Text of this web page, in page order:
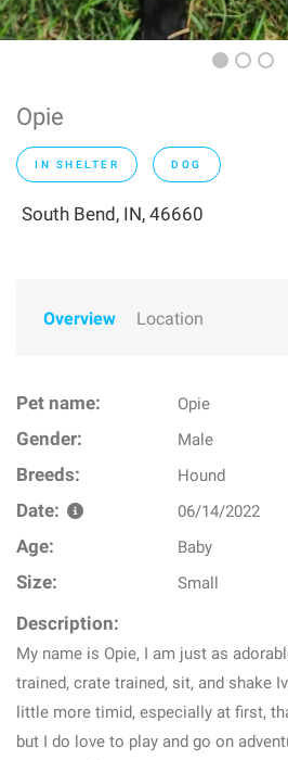
Opie
IN SHELTER DOG
South Bend, IN, 46660
Overview Location
Pet name: Opie
Gender: Male
Breeds: Hound
Date: 06/14/2022
Age: Baby
Size: Small
Description:
My name is Opie, I am just as
trained, crate trained, sit, and shake
little more timid, especially at first,
but I do love to play and go on